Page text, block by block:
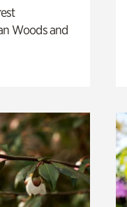
Woods and